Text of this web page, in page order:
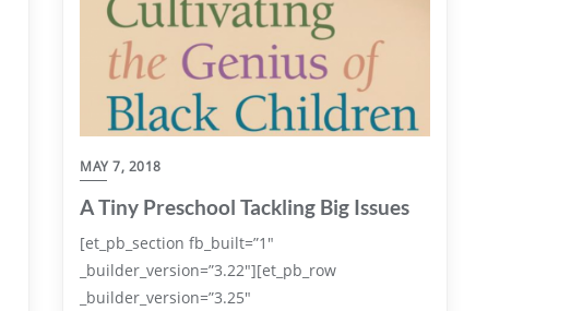
MAY 7, 2018
A Tiny Preschool Tackling Big Issues
[et_pb_section fb_built=”1″
_builder_version=”3.22″][et_pb_row
_builder_version=”3.25″